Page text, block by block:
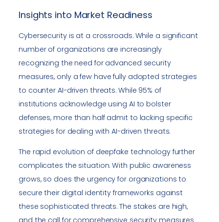
Insights into Market Readiness
Cybersecurity is at a crossroads. While a significant
number of organizations are increasingly
recognizing the need for advanced security
measures, only a few have fully adopted strategies
to counter AI-driven threats. While 95% of
institutions acknowledge using AI to bolster
defenses, more than half admit to lacking specific
strategies for dealing with AI-driven threats.
The rapid evolution of deepfake technology further
complicates the situation. With public awareness
grows, so does the urgency for organizations to
secure their digital identity frameworks against
these sophisticated threats. The stakes are high,